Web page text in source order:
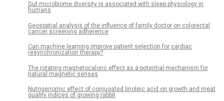
Gut microbiome diversity is associated with sleep physiology in
humans
Geospatial analysis of the influence of family doctor on colorectal
cancer screening adherence
Can machine learning improve patient selection for cardiac
resynchronization therapy?
The rotating magnetocaloric effect as a potential mechanism for
natural magnetic senses
Nutrigenomic effect of conjugated linoleic acid on growth and meat
quality indices of growing rabbit